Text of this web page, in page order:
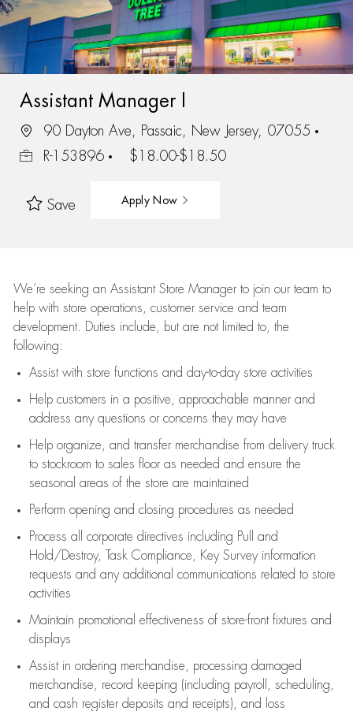
Assistant Manager I
90 Dayton Ave, Passaic, New Jersey, 07055
R-153896
$18.00-$18.50
Save Apply Now
We’re seeking an Assistant Store Manager to join our team to
help with store operations, customer service and team
development. Duties include, but are not limited to, the
following:
Assistwith store functions and day-to-day store activities
Help customers in a positive, approachable manner and
address any questions or concerns they may have
Help organize, and transfer merchandise from delivery truck
to stockroom to sales floor as needed and ensure the
seasonal areas of the store are maintained
Perform opening and closing procedures as needed
Process all corporate directives including Pull and
Hold/Destroy, Task Compliance, Key Survey information
requests and any additional communications related to store
activities
Maintain promotional effectiveness of store-front fixtures and
displays
Assistin ordering merchandise,
processing damaged
merchandise,
record keeping (including payroll, scheduling,
and cash register deposits and receipts), and loss